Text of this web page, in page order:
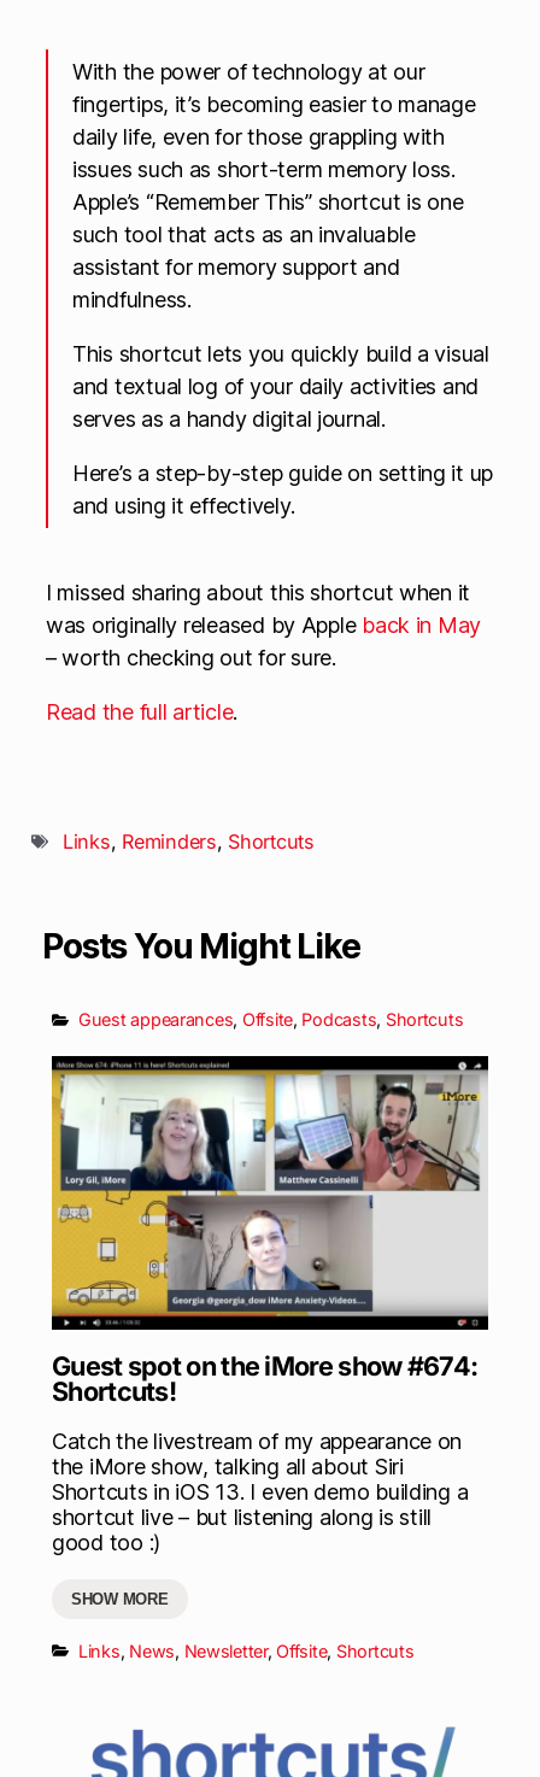
With the power of technology at our
fingertips, it’s becoming easier to manage
daily life, even for those grappling with
issues such as short-term memory loss.
Apple’s “Remember This” shortcut is one
such tool that acts as an invaluable
assistant for memory support and
mindfulness.
This shortcut lets you quickly build a visual
and textual log of your daily activities and
serves as a handy digital journal.
Here’s a step-by-step guide on setting it up
and using it effectively.
I missed sharing about this shortcut when it
was originally released by Apple back in May
– worth checking out for sure.
Read the full article.
Links, Reminders, Shortcuts
Posts You Might Like
Guest appearances, Offsite, Podcasts, Shortcuts
Guest spot on the iMore show #674:
Shortcuts!
Catch the livestream of my appearance on
the iMore show, talking all about Siri
Shortcuts in iOS 13. I even demo building a
shortcut live – but listening along is still
good too :)
SHOW MORE
Links, News, Newsletter,Offsite, Shortcuts